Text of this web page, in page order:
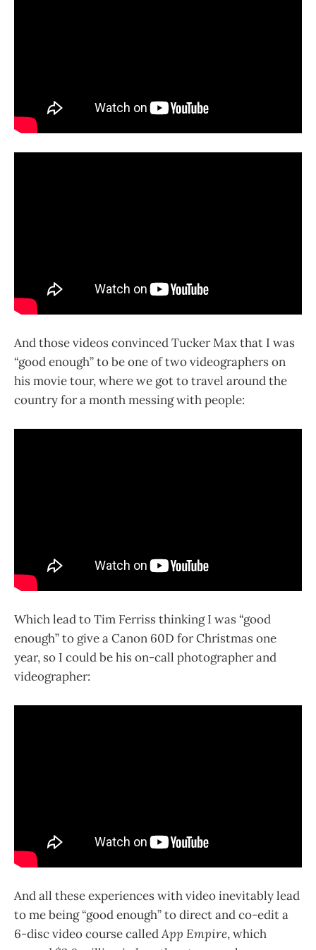
And those videos convinced Tucker Max that I was
“good enough” to be one of two videographers on
his movie tour, where we got to travel around the
country for a month messing with people:
Which lead to Tim Ferriss thinking I was “good
enough” to give a Canon 60D for Christmas one
year, so I could be his on-call photographer and
videographer:
And all these experiences with video inevitably lead
to me being “good enough” to direct and co-edit a
6-disc video course calledApp Empire, which